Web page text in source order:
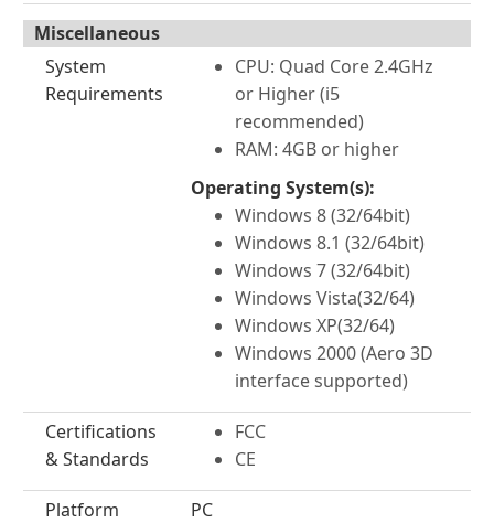
Miscellaneous
System
Requirements
CPU: Quad Core 2.4GHz
or Higher (i5
recommended)
RAM: 4GB or higher
Operating System(s):
Windows 8 (32/64bit)
Windows 8.1 (32/64bit)
Windows 7 (32/64bit)
Windows Vista(32/64)
Windows XP(32/64)
Windows 2000 (Aero 3D
interface supported)
Certifications
& Standards
FCC
CE
Platform
PC